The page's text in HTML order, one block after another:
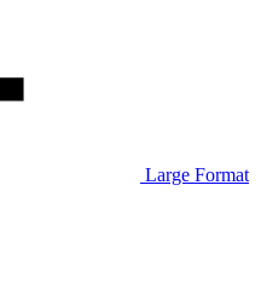
Large Format